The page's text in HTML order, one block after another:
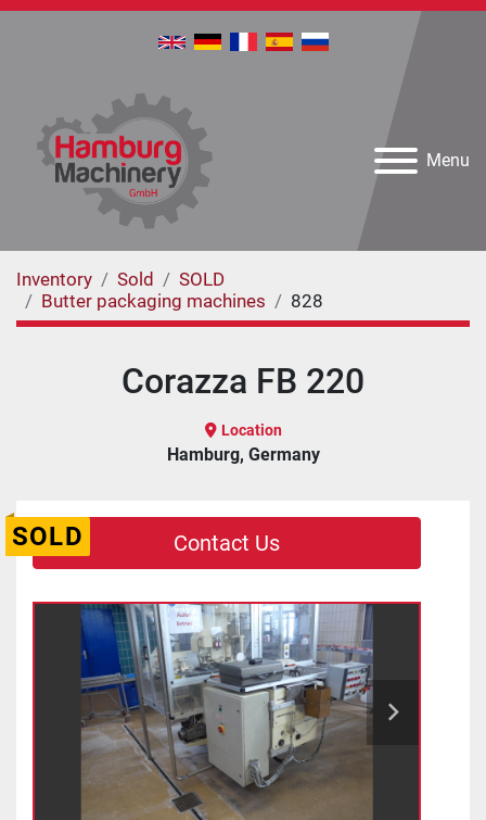
Menu
Inventory Sold
SOLD
Butter packaging machines
828
Corazza FB 220
Location
Hamburg, Germany
SOLD Contact Us